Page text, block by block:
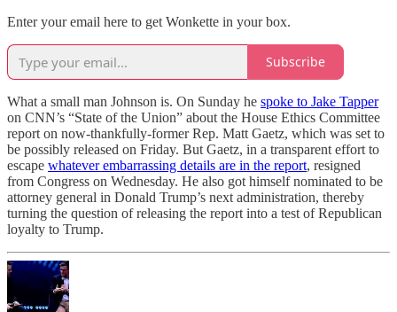
Enter your email here to get Wonkette in your box.
Subscribe
What a small man Johnson is. On Sunday he spoke to Jake Tapper
on CNN’s “State of the Union” about the House Ethics Committee
report on now-thankfully-former Rep. Matt Gaetz, which was set to
be possibly released on Friday. But Gaetz, in a transparent effort to
escape whatever embarrassing details are in the report, resigned
from Congress on Wednesday. He also got himself nominated to be
attorney general in Donald Trump’s next administration, thereby
turning the question of releasing the report into a test of Republican
loyalty to Trump.